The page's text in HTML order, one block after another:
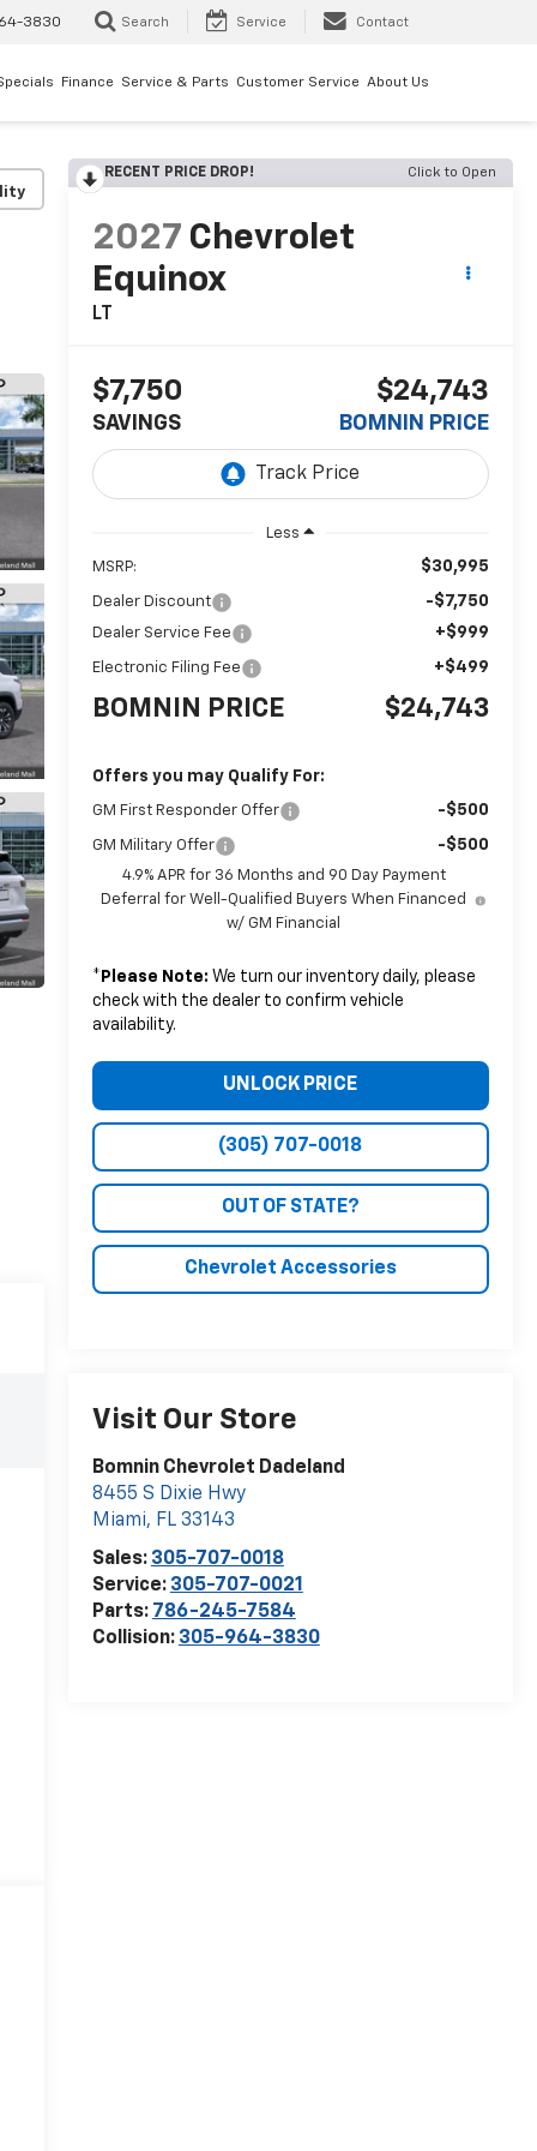
3830 Search Service Contact
Finance Service & Parts Customer Service About Us
RECENT PRICE DROP! Click to Open
2027 Chevrolet
Equinox
LT
$7,750
SAVINGS
$24,743
BOMNIN PRICE
Less
MSRP: $30,995
Dealer Discount -$7,750
Dealer Service Fee +$999
Electronic Filing Fee +$499
BOMNIN PRICE $24,743
Offers you may Qualify For:
GM First Responder Offer -$500
GM Military Offer -$500
4.9% APR for 36 Months and 90 Day Payment
Deferral for Well-Qualified Buyers When Financed
w/ GM Financial
* Please Note: We turn our inventory daily, please
check with the dealer to confirm vehicle
availability.
UNLOCK PRICE
(305) 707-0018
OUT OF STATE?
Chevrolet Accessories
Visit Our Store
Bomnin Chevrolet Dadeland
8455 S Dixie Hwy
Miami, FL 33143
Sales: 305-707-0018
Service: 305-707-0021
Parts: 786-245-7584
Collision: 305-964-3830